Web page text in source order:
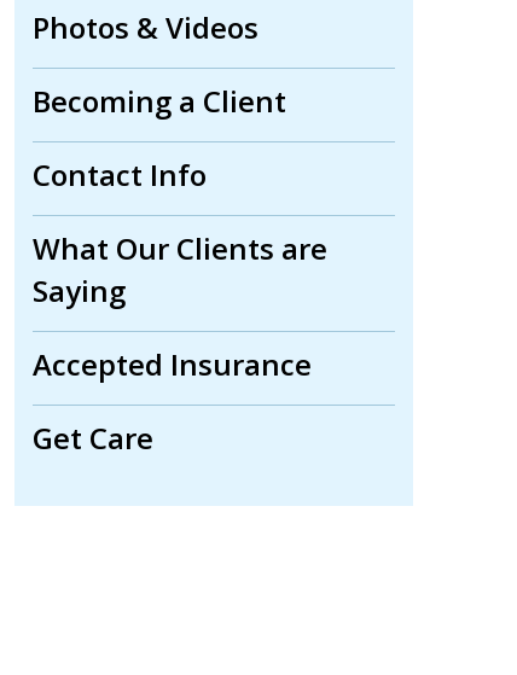
Photos & Videos
Becoming a Client
Contact Info
What Our Clients are
Saying
Accepted Insurance
Get Care